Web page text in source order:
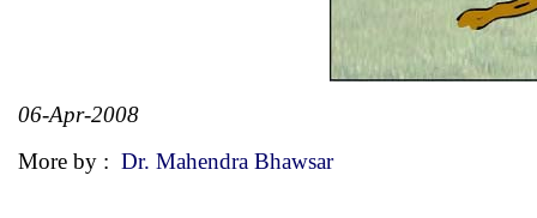
06-Apr-2008
More by : Dr. Mahendra Bhawsar